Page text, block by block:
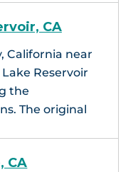
CA
California near
Reservoir
the
The original
CA